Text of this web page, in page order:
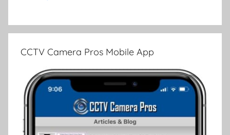
CCTV Camera Pros Mobile App